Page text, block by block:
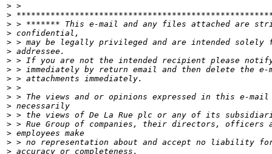
>
>
>
>
>
>
>
>
>
>
>
>
>
>
>
>
>